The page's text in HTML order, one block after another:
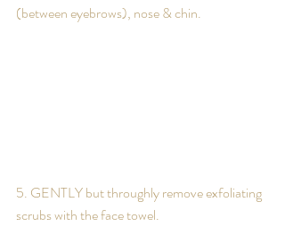
(between eyebrows), nose & chin.
5. GENTLY but throughly remove exfoliating
scrubs with the face towel.